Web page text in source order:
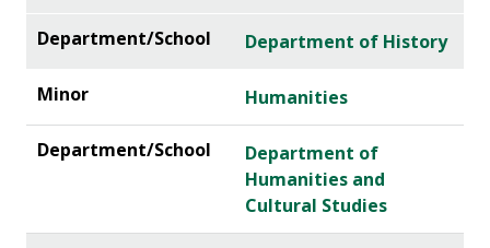
Department of History
Humanities
Department of
Humanities and
Cultural Studies